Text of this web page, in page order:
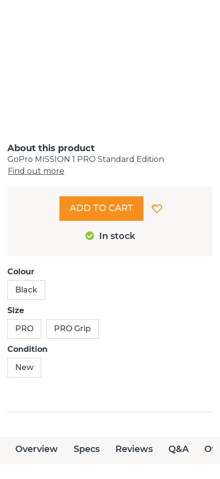
About this product
GoPro MISSION 1 PRO Standard Edition
Find out more
In stock
ADD TO CART
Colour
Black
Size
PRO
PRO Grip
Condition
New
Overview Specs Reviews Q&A